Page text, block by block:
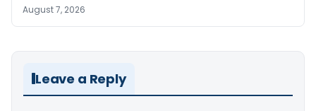
August 7, 2026
Leave a Reply